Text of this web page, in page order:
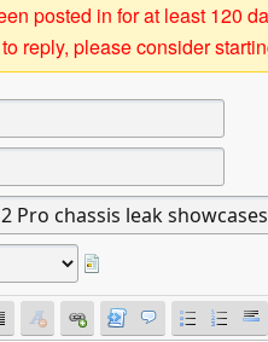
posted in for at least 120
reply, please consider